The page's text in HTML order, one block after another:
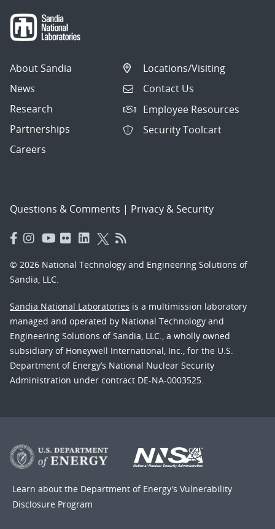
About Sandia
News
Research
Partnerships
Careers
Locations/Visiting
Contact Us
Employee Resources
Security Toolcart
Questions & Comments | Privacy & Security
© 2026 National Technology and Engineering Solutions of
Sandia, LLC.
Sandia National Laboratories is a multimission laboratory
managed and operated by National Technology and
Engineering Solutions of Sandia, LLC., a wholly owned
subsidiary of Honeywell International, Inc., for the U.S.
Department of Energy’s National Nuclear Security
Administration under contract DE-NA-0003525.
Learn about the Department of Energy's Vulnerability
Disclosure Program